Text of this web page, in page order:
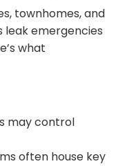
townhomes, and
emergencies
what
may control
often house key